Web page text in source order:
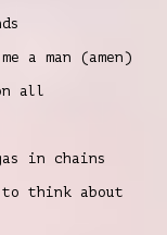
a man (amen)
all
in chains
think about